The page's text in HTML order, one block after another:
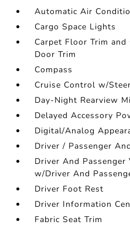
Automatic Air
Cargo Space Lights
Carpet Floor Trim and
Door Trim
Compass
Cruise Control w/
Day-Night Rearview
Delayed Accessory
Digital/Analog
Driver / Passenger
Driver And
w/Driver And
Driver Foot Rest
Driver Information
Fabric Seat Trim